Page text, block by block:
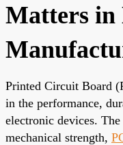
Matters in
Printed Circuit Board
in the performance,
electronic devices.
mechanical strength,